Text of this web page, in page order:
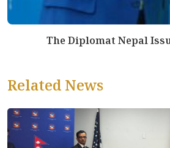
The Diplomat Nepal
Related News